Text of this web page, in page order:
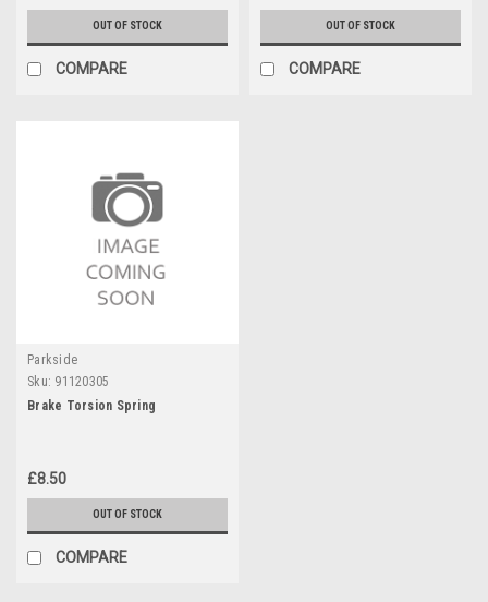
OUT OF STOCK
COMPARE
OUT OF STOCK
COMPARE
Parkside
Sku: 91120305
Brake Torsion Spring
£8.50
OUT OF STOCK
COMPARE